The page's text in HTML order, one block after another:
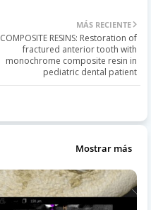
MÁS RECIENTE
COMPOSITE RESINS: Restoration of
fractured anterior tooth with
monochrome composite resin in
pediatric dental patient
Mostrar más